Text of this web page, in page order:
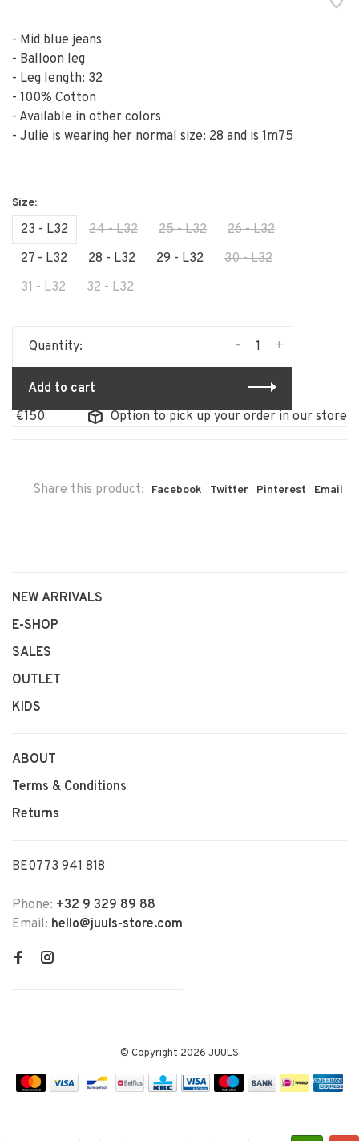
- Mid blue jeans
- Balloon leg
- Leg length: 32
- 100% Cotton
- Available in other colors
- Julie is wearing her normal size: 28 and is 1m75
23 - L32 24 - L32 25 - L32
26 - L32
27 - L32
28 - L32 29 - L32
30 - L32
31 - L32
32 - L32
Quantity: +
-
Add to cart
Option to pick up your order in our store
Share this product: Facebook Twitter Pinterest Email
NEW ARRIVALS
E-SHOP
SALES
OUTLET
KIDS
ABOUT
Terms & Conditions
Returns
BE0773 941 818
Phone: +32 9 329 89 88
Email: hello@juuls-store.com
© Copyright 2026 JUULS